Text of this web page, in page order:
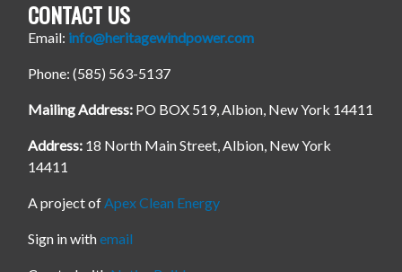
CONTACT US
Email: info@heritagewindpower.com
Phone: (585) 563-5137
Mailing Address: PO BOX 519, Albion, New York 14411
Address: 18 North Main Street, Albion, New York
14411
A project ofApex Clean Energy
Sign in withemail